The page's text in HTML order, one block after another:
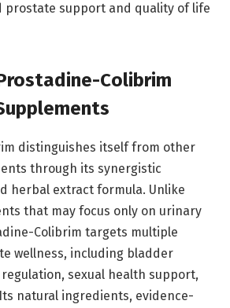
prostate support and quality of life
Colibrim
distinguishes itself from other
through its synergistic
herbal extract formula. Unlike
that may focus only on urinary
Colibrim targets multiple
wellness, including bladder
sexual health support,
natural ingredients, evidence-